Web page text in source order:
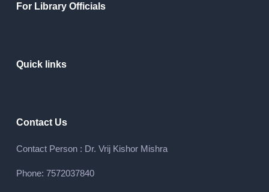
For Library Officials
Quick links
Contact Us
Contact Person : Dr. Vrij Kishor Mishra
Phone: 7572037840